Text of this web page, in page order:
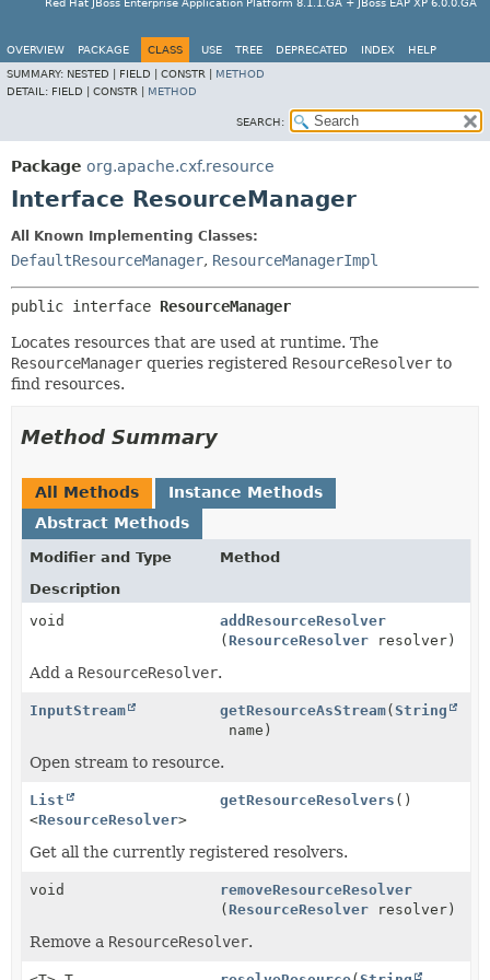
Red Hat JBoss Enterprise Application Platform 8.1.1.GA + JBoss EAP XP 6.0.0.GA
OVERVIEW PACKAGE CLASS USE TREE DEPRECATED INDEX
HELP
SUMMARY: NESTED | FIELD | CONSTR | METHOD
DETAIL: FIELD | CONSTR | METHOD
SEARCH:
Package org.apache.cxf.resource
Interface ResourceManager
All Known Implementing Classes:
DefaultResourceManager, ResourceManagerImpl
public interface ResourceManager
Locates resources that are used at runtime. The
ResourceManager queries registered ResourceResolver to
find resources.
Method Summary
All Methods
Instance Methods
Abstract Methods
Modifier and Type
Method
Description
void
addResourceResolver
(ResourceResolver resolver)
Add a ResourceResolver.
InputStream getResourceAsStream(String
name)
Open stream to resource.
List
<ResourceResolver>
getResourceResolvers ()
Get all the currently registered resolvers.
void
removeResourceResolver
(ResourceResolver resolver)
Remove a ResourceResolver.